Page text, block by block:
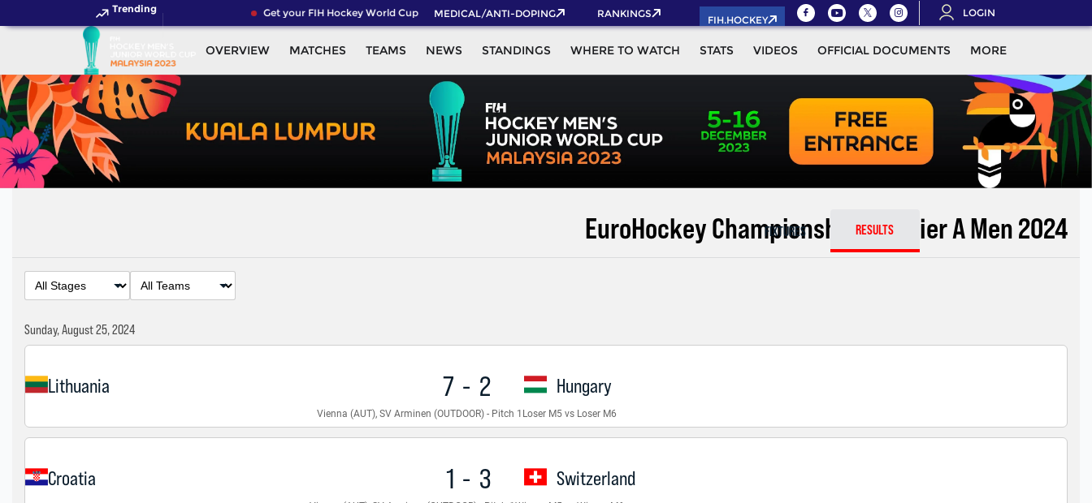
Trending Get your FIH Hockey World Cup 2026 Pass now!MEDICAL/ANTI-DOPING RANKINGS
FIH.HOCKEY
LOGIN
OVERVIEW MATCHES TEAMS NEWS STANDINGS WHERE TO WATCH STATS VIDEOS OFFICIAL DOCUMENTS MORE